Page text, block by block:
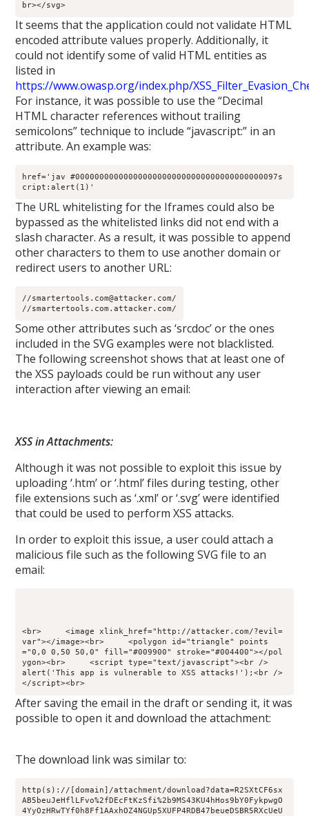
br></svg>
It seems that the application could not validate HTML
encoded attribute values properly. Additionally, it
could not identify some of valid HTML entities as
listed in
https://www.owasp.org/index.php/
For instance, it was possible to use the “Decimal
HTML character references without trailing
semicolons” technique to include “javascript:” in an
attribute. An example was:
href='jav #000000000000000000000000000000000000000097s
cript:alert(1)'
The URL whitelisting for the Iframes could also be
bypassed as the whitelisted links did not end with a
slash character. As a result, it was possible to append
other characters to them to use another domain or
redirect users to another URL:
//smartertools.com@attacker.com/
//smartertools.com.attacker.com/
Some other attributes such as ‘srcdoc’ or the ones
included in the SVG examples were not blacklisted.
The following screenshot shows that at least one of
the XSS payloads could be run without any user
interaction after viewing an email:
XSS in Attachments:
Although it was not possible to exploit this issue by
uploading ‘.htm’ or ‘.html’ files during testing, other
file extensions such as ‘.xml’ or ‘.svg’ were identified
that could be used to perform XSS attacks.
In order to exploit this issue, a user could attach a
malicious file such as the following SVG file to an
email:
<br>     <image xlink_href="http://attacker.com/?evil=
var"></image><br>     <polygon id="triangle" points
="0,0 0,50 50,0" fill="#009900" stroke="#004400"></pol
ygon><br>     <script type="text/javascript"><br />
alert('This app is vulnerable to XSS attacks!');<br />
</script><br>
After saving the email in the draft or sending it, it was
possible to open it and download the attachment:
The download link was similar to:
http(s)://[domain]/attachment/download?data=R2SXtCF6sx
AB5beuJeHflLFvo%2fDEcFtKzSfi%2b9MS43KU4hHos9bY0FykpwgO
4YyOzHRwTYf0h8Ff1AAxhOZ4NGUp5XUFP4RDB47beueDSBR5RXcUeU